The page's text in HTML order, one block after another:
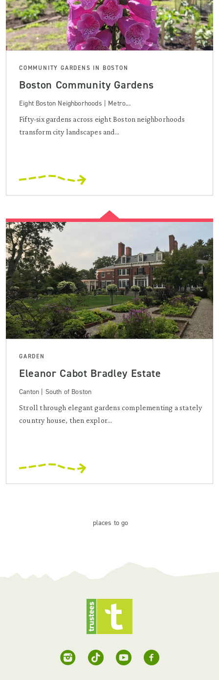
COMMUNITY GARDENS IN BOSTON
Boston Community Gardens
Eight Boston Neighborhoods | Metro...
Fifty-six gardens across eight Boston neighborhoods
transform city landscapes and...
GARDEN
Eleanor Cabot Bradley Estate
Canton | South of Boston
Stroll through elegant gardens complementing a stately
country house, then explor...
places to go